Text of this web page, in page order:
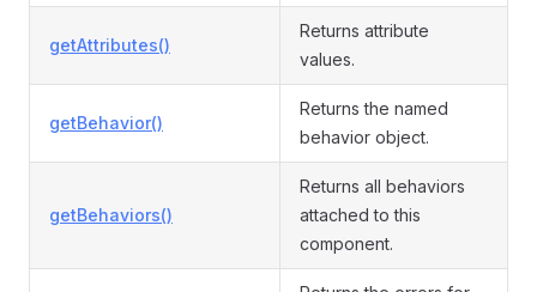
getAttributes()
Returns attribute
values.
getBehavior()
Returns the named
behavior object.
getBehaviors()
Returns all behaviors
attached to this
component.